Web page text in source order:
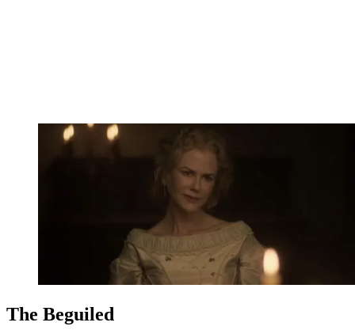
The Beguiled